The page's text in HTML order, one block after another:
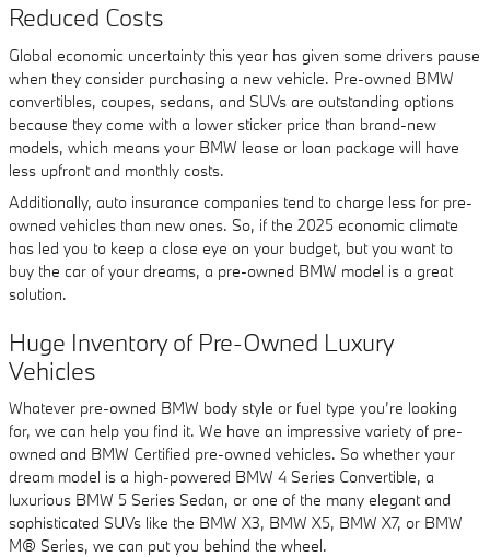
Reduced Costs
Global economic uncertainty this year has given some drivers pause
when they consider purchasing a new vehicle. Pre-owned BMW
convertibles, coupes, sedans, and SUVs are outstanding options
because they come with a lower sticker price than brand-new
models, which means your BMW lease or loan package will have
less upfront and monthly costs.
Additionally, auto insurance companies tend to charge less for pre-
owned vehicles than new ones. So, if the 2025 economic climate
has led you to keep a close eye on your budget, but you want to
buy the car of your dreams, a pre-owned BMW model is a great
solution.
Huge Inventory of Pre-Owned Luxury
Vehicles
Whatever pre-owned BMW body style or fuel type you’re looking
for, we can help you find it. We have an impressive variety of pre-
owned and BMW Certified pre-owned vehicles. So whether your
dream model is a high-powered BMW 4 Series Convertible, a
luxurious BMW 5 Series Sedan, or one of the many elegant and
sophisticated SUVs like the BMW X3, BMW X5, BMW X7, or BMW
M® Series, we can put you behind the wheel.